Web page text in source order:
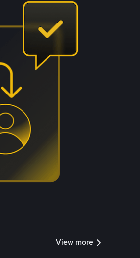
View more